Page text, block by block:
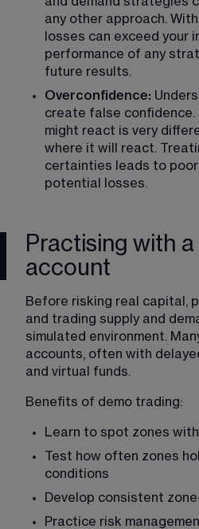
any other approach.
losses can exceed your
performance of any
future results.
Overconfidence:
create false confidence.
might react is very
where it will react.
certainties leads to poor
potential losses.
Practising with
account
Before risking real capital,
and trading supply and
simulated environment.
accounts, often with
and virtual funds.
Benefits of demo trading:
Learn to spot zones
Test how often zones
conditions
Develop consistent
Practice risk